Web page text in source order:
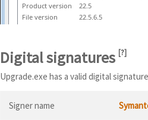
Product version
22.5
File version
22.5.6.5
Digital signatures [?]
Upgrade.exe has a valid digital
Signer name